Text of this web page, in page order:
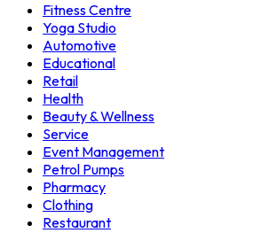
Fitness Centre
Yoga Studio
Automotive
Educational
Retail
Health
Beauty & Wellness
Service
Event Management
Petrol Pumps
Pharmacy
Clothing
Restaurant